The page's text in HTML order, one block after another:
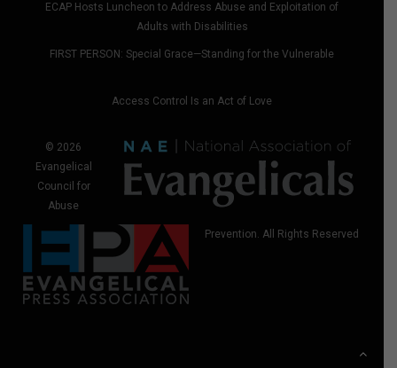
ECAP Hosts Luncheon to Address Abuse and Exploitation of
Adults with Disabilities
FIRST PERSON: Special Grace—Standing for the Vulnerable
Access Control Is an Act of Love
© 2026
Evangelical
Council for
Abuse
Prevention. All Rights Reserved